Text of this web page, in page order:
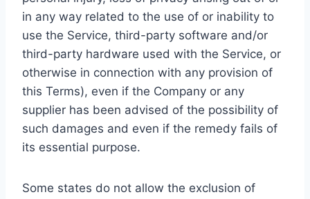
in any way related to the use of or inability to
use the Service, third-party software and/or
third-party hardware used with the Service, or
otherwise in connection with any provision of
this Terms), even if the Company or any
supplier has been advised of the possibility of
such damages and even if the remedy fails of
its essential purpose.
Some states do not allow the exclusion of